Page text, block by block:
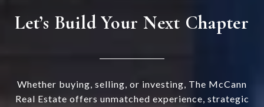
Let’s Build Your Next Chapter
Whether buying, selling, or investing, The McCann
Real Estate offers unmatched experience, strategic